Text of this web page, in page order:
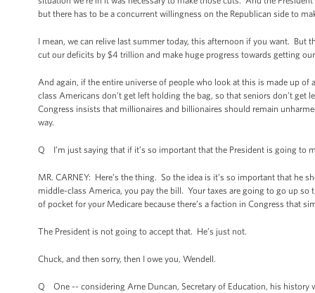
but there has to be a concurrent willingness on the Republican side to
I mean, we can relive last summer today, this afternoon if you want.
cut our deficits by $4 trillion and make huge progress towards getting
And again, if the entire universe of people who look at this is made up
class Americans don’t get left holding the bag, so that seniors don’t get
Congress insists that millionaires and billionaires should remain
way.
Q I’m just saying that if it’s so important that the President is going to
MR. CARNEY: Here’s the thing. So the idea is it’s so important that he
middle-class America, you pay the bill. Your taxes are going to go up so
of pocket for your Medicare because there’s a faction in Congress that
The President is not going to accept that. He’s just not.
Chuck, and then sorry, then I owe you, Wendell.
Q One -- considering Arne Duncan, Secretary of Education, his history